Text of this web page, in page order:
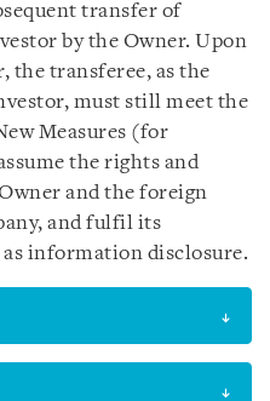
transfer of
by the Owner. Upon
the transferee, as the
must still meet the
Measures (for
the rights and
and the foreign
and fulfil its
information disclosure.